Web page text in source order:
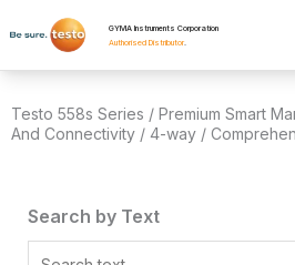
to
GYMA Instruments Corporation
Authorised Distributor.
Testo 558s Series / Premium Smart
And Connectivity / 4-way /
Search by Text